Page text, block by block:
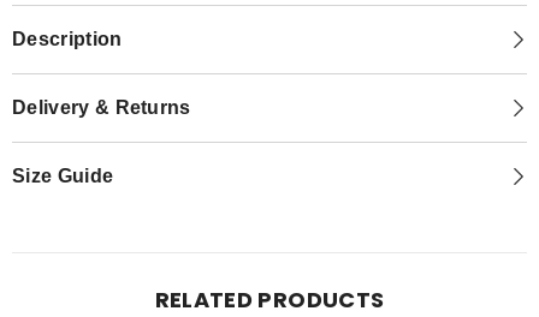
Description
Delivery & Returns
Size Guide
RELATED PRODUCTS